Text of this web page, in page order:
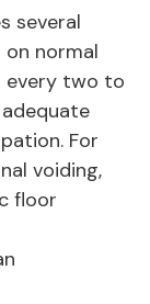
several
normal
every two to
For
voiding,
floor